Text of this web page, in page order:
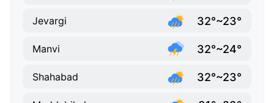
Jevargi 32°~23°
Manvi 32°~24°
Shahabad 32°~23°